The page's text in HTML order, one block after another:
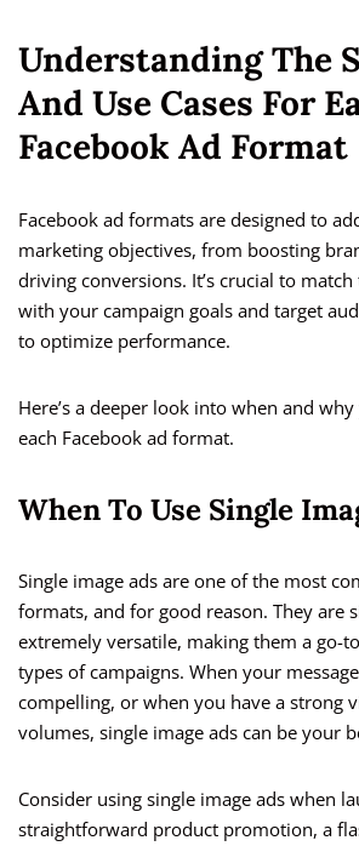
Understanding The
And Use Cases For
Facebook Ad Format
Facebook ad formats are designed to
marketing objectives, from boosting
driving conversions. It’s crucial to
with your campaign goals and target
to optimize performance.
Here’s a deeper look into when and
each Facebook ad format.
When To Use Single
Single image ads are one of the most
formats, and for good reason. They are
extremely versatile, making them a go-
types of campaigns. When your
compelling, or when you have a strong
volumes, single image ads can be your
Consider using single image ads when
straightforward product promotion, a